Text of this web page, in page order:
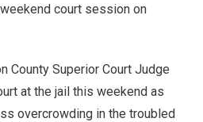
court session on
County Superior Court Judge
at the jail this weekend as
overcrowding in the troubled